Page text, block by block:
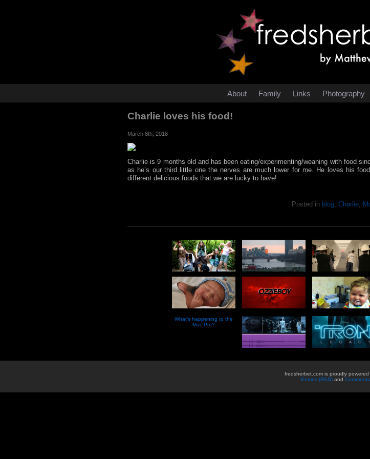
About Family Links Photography
Charlie loves his food!
March 8th, 2018
Charlie is 9 months old and has been eating/experimenting/weaning with food
as he’s our third little one the nerves are much lower for me. He loves his
different delicious foods that we are lucky to have!
Posted in blog, Charlie,
What’s happening to the
Mac Pro?
fredsherbet.com is proudly powered
Entries (RSS) and